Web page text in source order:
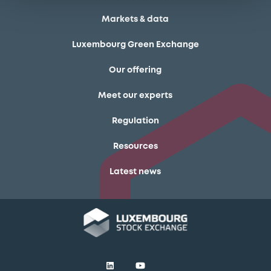
Markets & data
Luxembourg Green Exchange
Our offering
Meet our experts
Regulation
Resources
Latest news